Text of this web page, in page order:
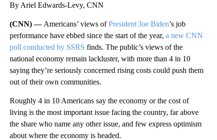
By Ariel Edwards-Levy, CNN
(CNN) — Americans’ views ofPresident Joe Biden’s job
performance have ebbed since the start of the year, a new CNN
poll conducted by SSRS finds. The public’s views of the
national economy remain lackluster, with more than 4 in 10
saying they’re seriously concerned rising costs could push them
out of their own communities.
Roughly 4 in 10 Americans say the economy or the cost of
living is the most important issue facing the country, far above
the share who name any other issue, and few express optimism
about where the economy is headed.